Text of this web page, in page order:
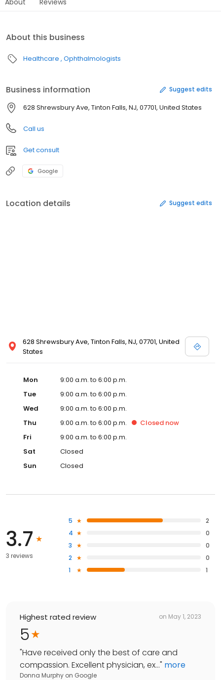
About this business
Healthcare Ophthalmologists
Business information Suggest edits
628 Shrewsbury Ave, Tinton Falls, NJ, 07701, United States
Call us
Get consult
Google
Location details Suggest edits
628 Shrewsbury Ave, Tinton Falls, NJ, 07701, United
States
Mon
9:00 a.m. to 6:00 p.m.
Tue
9:00 a.m. to 6:00 p.m.
Wed
9:00 a.m. to 6:00 p.m.
Thu
9:00 a.m. to 6:00 p.m. Closed now
Fri
9:00 a.m. to 6:00 p.m.
Sat
Closed
Sun
Closed
3.7
3 reviews
5
2
4
0
3
0
2
0
1
1
Highest rated review on May 1, 2023
5
"Have received only the best of care and
compassion. Excellent physician, ex..." more
Donna Murphy on Google